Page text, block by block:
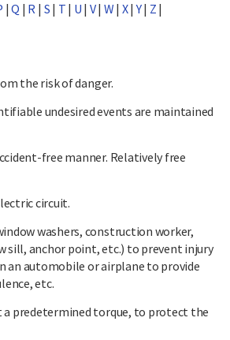
|Q | R | S | T | U | V| W | X|Y| Z |
the risk of danger.
undesired events are maintained
free manner. Relatively free
circuit.
washers, construction worker,
sill, anchor point, etc.) to prevent injury
an automobile or airplane to provide
etc.
a predetermined torque, to protect the